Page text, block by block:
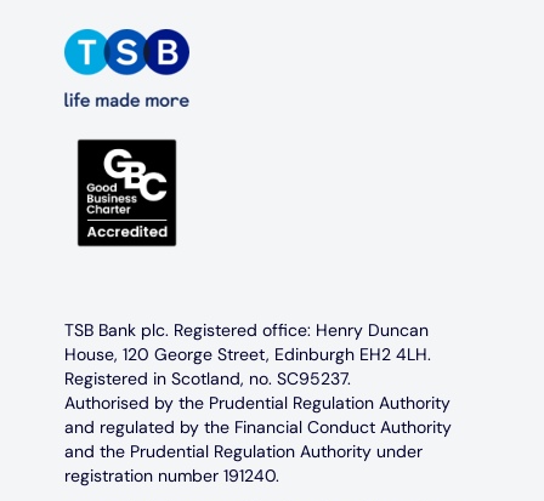
TSB Bank plc. Registered office: Henry Duncan
House, 120 George Street, Edinburgh EH2 4LH.
Registered in Scotland, no. SC95237.
Authorised by the Prudential Regulation Authority
and regulated by the Financial Conduct Authority
and the Prudential Regulation Authority under
registration number 191240.